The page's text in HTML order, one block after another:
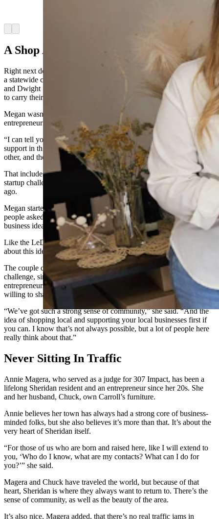
A Shop At Home Culture
Right next door to the LeDuc’s bike shop is a little candle shop with
a statewide customer base. WYO Candle Co. is owned by Megan
and Dwight Stanislaw and has found boutique stores across the state
to carry their candles.
Megan wasn’t surprised to learn that Sheridan is the most
entrepreneurial city in the state.
“I can tell you right off the bat, it’s because we have so much
support in this town,” she said. “People here really do support each
other, and then make it a priority to support small businesses.”
That includes shopping events to draw people downtown, as well as
startup challenges, which she and her husband entered five years
ago.
Megan started out pouring candles for a fundraiser. After so many
people asked her to make more candles, she realized she had a
business idea on her hands.
Like the LeDucs and the Kindreds, the moment she started talking
about this idea, the entrepreneurs around them were eager to help.
The couple decided to participate in the 307 Impact’s startup
challenge, since discontinued, to access the wider community of
entrepreneurs. Through that they found a strong network of people
willing to share ideas and help them make their dreams come true.
“We’ve got such a strong sense of community,” she said. “And the
idea of shopping local and supporting your local businesses first if
you can. I know that’s not always possible, but a lot of people here
really think about that.”
Never Sitting In Traffic
Annie Magera, who served as a judge for 307 Impact, has been a
lifelong Sheridan resident and an entrepreneur since her 20s. She
and her husband, Chuck, own Carroll’s furniture.
Annie believes her town has always had a strong core of business-
minded folks, but she also believes it’s more than that. It’s about the
very heart of Sheridan itself.
“For those of us who are born and raised here, like I will extend to
you, ‘Who do I know, what are my contacts? What can I do for
you?’” she said.
Magera and Chuck have traveled the world, but because of that
heart, Sheridan is where they always want to return to. There’s the
sense of community, as well as the beauty of the area.
It’s also nice, Magera added, that there’s no real traffic jams in